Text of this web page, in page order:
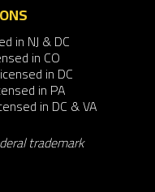
in NJ & DC
in CO
in DC
in PA
in DC & VA
trademark